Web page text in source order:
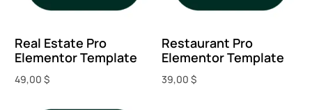
Real Estate Pro
Elementor Template
49,00$
Restaurant Pro
Elementor Template
39,00 $